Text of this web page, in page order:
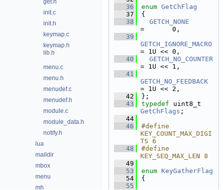
get.h
init.c
init.h
keymap.c
keymap.h
lib.h
menu.c
menu.h
menudef.c
menudef.h
module.c
module_data.h
notify.h
lua
maildir
mbox
menu
mh
   36
enum GetChFlag
   37
{
   38
GETCH_NONE
=       0,
   39
GETCH_IGNORE_MACRO
= 1U << 0,
   40
GETCH_NO_COUNTER
= 1U << 1,
   41
GETCH_NO_FEEDBACK
= 1U << 2,
   42
};
   43
typedef
GetChFlags ;
   44
   46
#define
KEY_COUNT_MAX_DIGI
TS 6
   48
#define
KEY_SEQ_MAX_LEN 8
   49
   53
enum KeyGatherFlag
   54
{
   55